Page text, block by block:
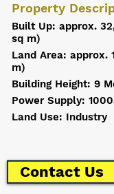
Property
Built Up: approx.
sq m)
Land Area: approx.
m)
Building Height: 9
Power Supply:
Land Use: Industry
Contact Us